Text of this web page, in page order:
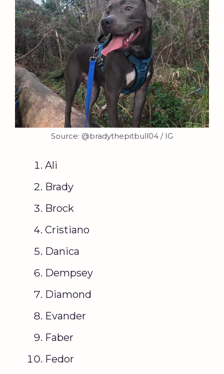
Source: @bradythepitbull04 / IG
Ali
Brady
Brock
Cristiano
Danica
Dempsey
Diamond
Evander
Faber
Fedor